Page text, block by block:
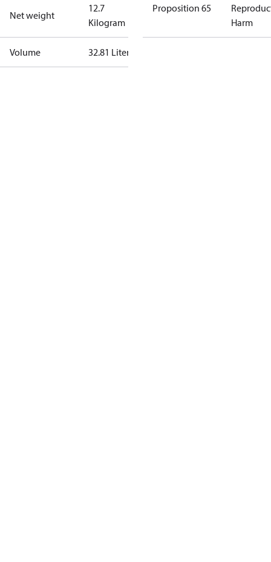
Net weight
12.7
Kilogram
Volume 32.81 Liter
Proposition 65
Harm